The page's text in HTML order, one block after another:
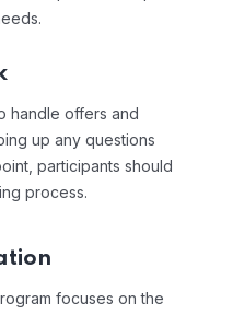
handle offers and
up any questions
participants should
process.
focuses on the